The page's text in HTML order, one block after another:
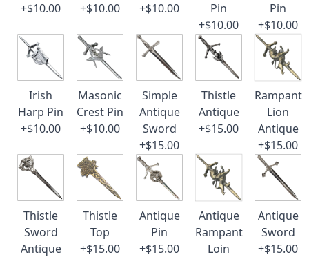
+$10.00
+$10.00
+$10.00
Pin
+$10.00
Pin
+$10.00
Irish
Harp Pin
+$10.00
Masonic
Crest Pin
+$10.00
Simple
Antique
Sword
+$15.00
Thistle
Antique
+$15.00
Rampant
Lion
Antique
+$15.00
Thistle
Sword
Antique
Thistle
Top
+$15.00
Antique
Pin
+$15.00
Antique
Rampant
Loin
Antique
Sword
+$15.00